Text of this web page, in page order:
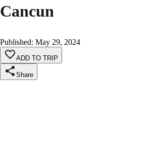
Cancun
Published: May 29, 2024
ADD TO TRIP
Share